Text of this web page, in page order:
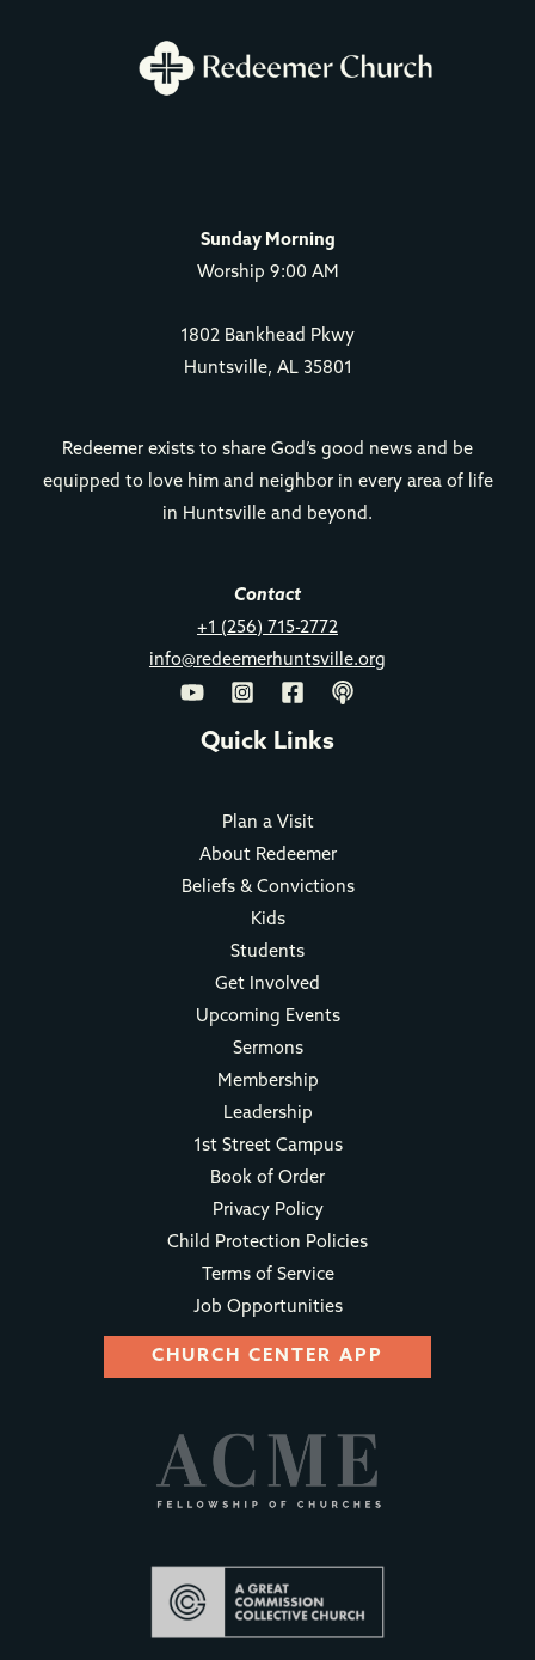
Sunday Morning
Worship 9:00 AM
1802 Bankhead Pkwy
Huntsville, AL 35801
Redeemer exists to share God’s good news and be
equipped to love him and neighbor in every area of life
in Huntsville and beyond.
Contact
+1 (256) 715-2772
info@redeemerhuntsville.org
Quick Links
Plan a Visit
About Redeemer
Beliefs & Convictions
Kids
Students
Get Involved
Upcoming Events
Sermons
Membership
Leadership
1st Street Campus
Book of Order
Privacy Policy
Child Protection Policies
Terms of Service
Job Opportunities
CHURCH CENTER APP